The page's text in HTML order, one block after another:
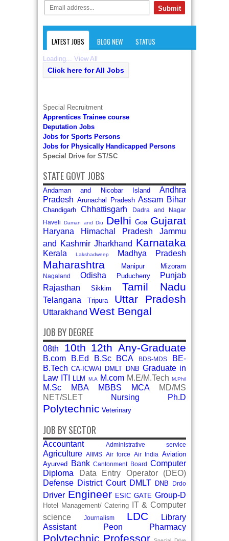
LATEST JOBS BLOG NEW STATUS
Loading... View All
Click here for All Jobs
Special Recruitment
Apprentices Trainee course
Deputation Jobs
Jobs for Sports Persons
Jobs for Physically Handicapped Persons
Special Drive for ST/SC
STATE GOVT JOBS
Andaman and Nicobar Island
Andhra
Pradesh Arunachal Pradesh Assam Bihar
Chandigarh Chhattisgarh
Dadra and Nagar
Haveli
Daman and Diu Delhi Goa Gujarat
Haryana Himachal Pradesh
Jammu
and Kashmir Jharkhand Karnataka
Kerala Lakshadweep Madhya Pradesh
Maharashtra Manipur Mizoram
Nagaland Odisha Puducherry
Punjab
Rajasthan
Sikkim Tamil Nadu
Telangana Tripura Uttar Pradesh
Uttarakhand West Bengal
JOB BY DEGREE
08th 10th 12th Any-Graduate
B.com B.Ed B.Sc BCA BDS-MDS
BE-
B.Tech CA-ICWAI DMLT DNB Graduate in
Law ITI LLM M.A M.com M.E/M.Tech M.Phil
M.Sc MBA MBBS MCA
MD/MS
NET/SLET
Nursing Ph.D
Polytechnic Veterinary
JOB BY SECTOR
Accountant Administrative service
Agriculture AIIMS Air force Air India
Aviation
Ayurved Bank Cantonment Board Computer
Diploma
Data Entry Operator (DEO)
Defense District Court DMLT DNB Drdo
Driver Engineer ESIC GATE Group-D
Hotel Management/ Catering
IT & Computer
science
Journalism LDC
Library
Assistant
Peon Pharmacy
Polytechnic Professor